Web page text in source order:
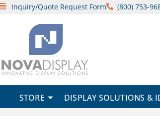
SkipInquiry/Quote Request Form (800) 753-
STORE DISPLAY SOLUTIONS &